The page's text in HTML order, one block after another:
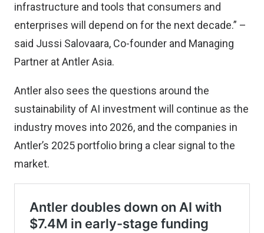
infrastructure and tools that consumers and
enterprises will depend on for the next decade.” –
said Jussi Salovaara, Co-founder and Managing
Partner at Antler Asia.
Antler also sees the questions around the
sustainability of AI investment will continue as the
industry moves into 2026, and the companies in
Antler’s 2025 portfolio bring a clear signal to the
market.